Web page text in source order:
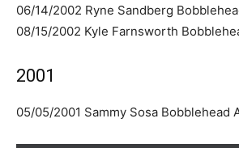
06/14/2002 Ryne Sandberg
08/15/2002 Kyle Farnsworth
2001
05/05/2001 Sammy Sosa Bobblehead